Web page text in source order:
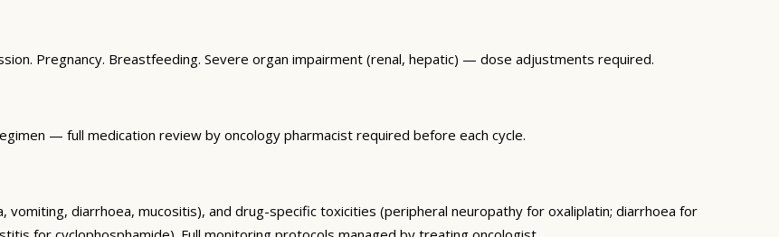
Pregnancy. Breastfeeding. Severe organ impairment (renal, hepatic) — dose adjustments required.
— full medication review by oncology pharmacist required before each cycle.
diarrhoea, mucositis), and drug-specific toxicities (peripheral neuropathy for oxaliplatin; diarrhoea for